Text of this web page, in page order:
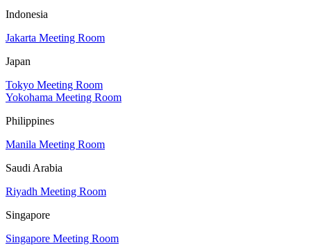
Indonesia
Jakarta Meeting Room
Japan
Tokyo Meeting Room
Yokohama Meeting Room
Philippines
Manila Meeting Room
Saudi Arabia
Riyadh Meeting Room
Singapore
Singapore Meeting Room